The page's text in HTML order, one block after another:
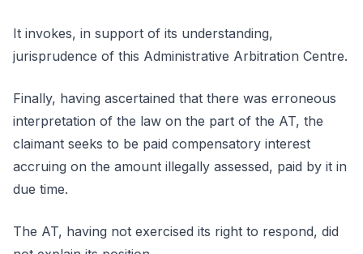
It invokes, in support of its understanding,
jurisprudence of this Administrative Arbitration Centre.
Finally, having ascertained that there was erroneous
interpretation of the law on the part of the AT, the
claimant seeks to be paid compensatory interest
accruing on the amount illegally assessed, paid by it in
due time.
The AT, having not exercised its right to respond, did